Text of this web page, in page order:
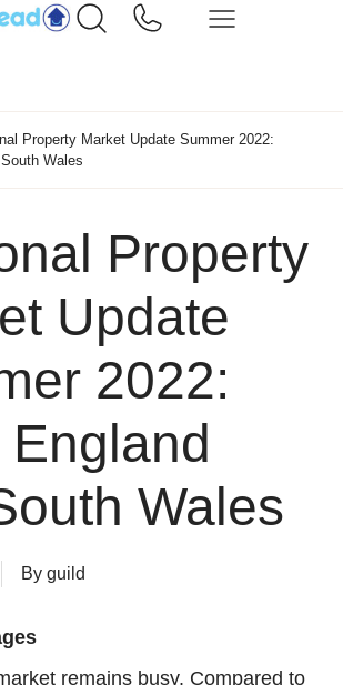
Property Market Update Summer 2022:
Wales
Property
Update
2022:
Wales
By guild
remains busy. Compared to